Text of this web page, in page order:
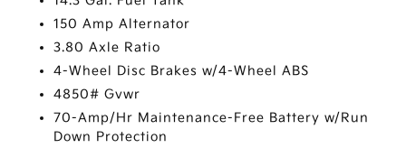
150 Amp Alternator
3.80 Axle Ratio
4-Wheel Disc Brakes w/4-Wheel ABS
4850# Gvwr
70-Amp/Hr Maintenance-Free Battery w/Run
Down Protection